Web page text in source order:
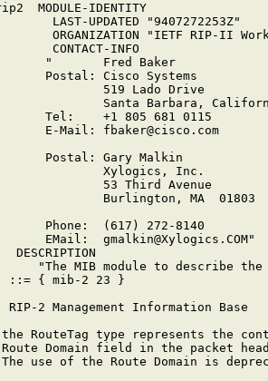
MODULE-IDENTITY
LAST-UPDATED "9407272253Z"
ORGANIZATION "IETF RIP-II
CONTACT-INFO
"       Fred Baker
Postal: Cisco Systems
519 Lado Drive
Santa Barbara,
Tel:    +1 805 681 0115
E-Mail: fbaker@cisco.com
Postal: Gary Malkin
Xylogics, Inc.
53 Third Avenue
Burlington, MA  01803
Phone:  (617) 272-8140
EMail:  gmalkin@Xylogics.COM"
DESCRIPTION
"The MIB module to describe
::= { mib-2 23 }
2 Management Information Base
RouteTag type represents the
Domain field in the packet
use of the Route Domain is